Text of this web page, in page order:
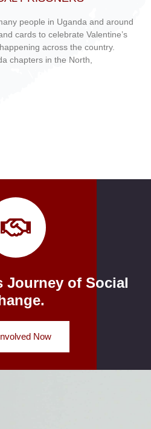
people in Uganda and around
cards to celebrate Valentine’s
across the country.
chapters in the North,
Journey of Social
Now